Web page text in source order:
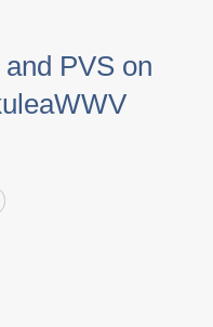
and PVS on